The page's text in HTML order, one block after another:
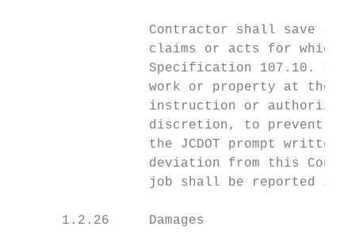
Contractor shall save
claims or acts for which
Specification 107.10. In
work or property at the
instruction or
discretion, to prevent
the JCDOT prompt written
deviation from this
job shall be reported
      1.2.26     Damages